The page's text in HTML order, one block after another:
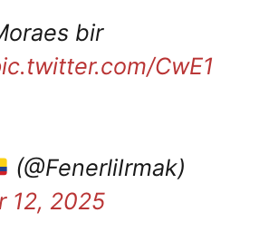
bir
CwE1
(@FenerliIrmak)
12, 2025